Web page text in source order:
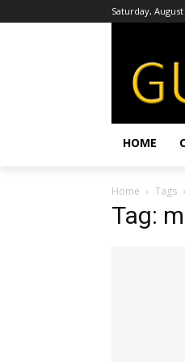
Saturday, August
HOME
Home Tags
Tag: